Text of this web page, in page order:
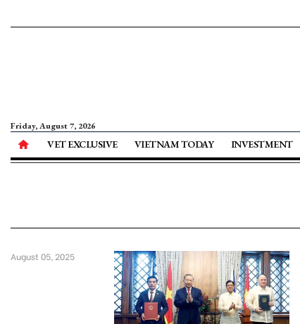
Friday, August 7, 2026
VET EXCLUSIVE VIETNAM TODAY INVESTMENT
August 05, 2025